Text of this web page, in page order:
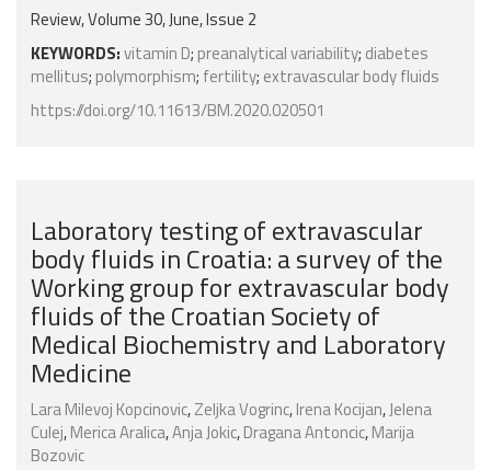
Review, Volume 30, June, Issue 2
KEYWORDS:vitamin D; preanalytical variability; diabetes
mellitus; polymorphism; fertility; extravascular body fluids
https://doi.org/10.11613/BM.2020.020501
Laboratory testing of extravascular
body fluids in Croatia: a survey of the
Working group for extravascular body
fluids of the Croatian Society of
Medical Biochemistry and Laboratory
Medicine
Lara Milevoj Kopcinovic,Zeljka Vogrinc,Irena Kocijan,Jelena
Culej,Merica Aralica,Anja Jokic,Dragana Antoncic,Marija
Bozovic